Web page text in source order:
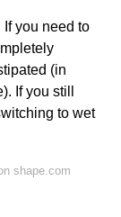
you need to
(in
If you still
to wet
shape.com